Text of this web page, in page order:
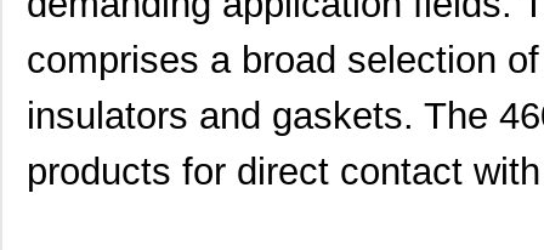
comprises a broad selection
insulators and gaskets. The
products for direct contact